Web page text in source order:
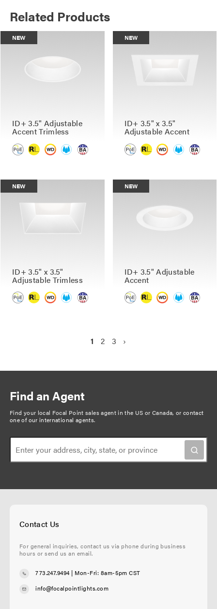
Related Products
ID+ 3.5" Adjustable
Accent Trimless
NEW
ID+ 3.5" x 3.5"
Adjustable Accent
NEW
ID+ 3.5" x 3.5"
Adjustable Trimless
NEW
ID+ 3.5" Adjustable
Accent
NEW
g
n
a
t
o
n
C
t
p
g
e
1
P
2
P
3
N
g
›
Find an Agent
Find your local Focal Point sales agent in the US or Canada, orcontact
one of our international agents.
Contact Us
For general inquiries, contact us via phone during business
hours or send us an email.
773.247.9494| Mon-Fri: 8am-5pm CST
info@focalpointlights.com